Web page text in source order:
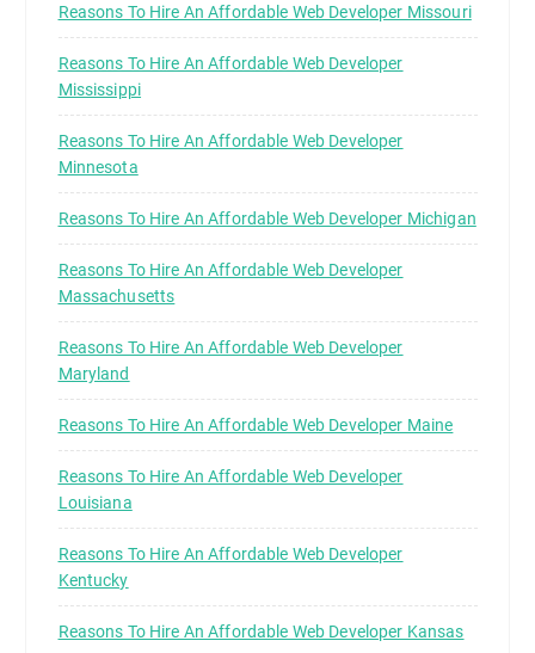
Reasons To Hire An Affordable Web Developer Missouri
Reasons To Hire An Affordable Web Developer
Mississippi
Reasons To Hire An Affordable Web Developer
Minnesota
Reasons To Hire An Affordable Web Developer Michigan
Reasons To Hire An Affordable Web Developer
Massachusetts
Reasons To Hire An Affordable Web Developer
Maryland
Reasons To Hire An Affordable Web Developer Maine
Reasons To Hire An Affordable Web Developer
Louisiana
Reasons To Hire An Affordable Web Developer
Kentucky
Reasons To Hire An Affordable Web Developer Kansas